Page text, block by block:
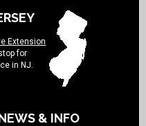
Extension
for
in NJ.
& INFO